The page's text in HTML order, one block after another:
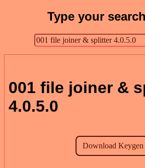
Type your
001 file joiner &
4.0.5.0